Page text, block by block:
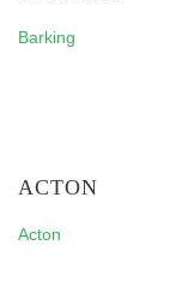
Barking
ACTON
Acton